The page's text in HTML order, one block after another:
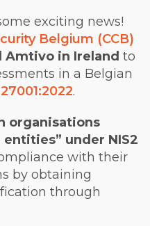
exciting news!
Belgium (CCB)
Amtivo in Ireland to
in a Belgian
.
organisations
under NIS2
with their
by obtaining
through